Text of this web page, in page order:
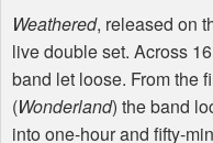
Weathered, released on
live double set. Across
band let loose. From the
(Wonderland) the band
into one-hour and fifty-